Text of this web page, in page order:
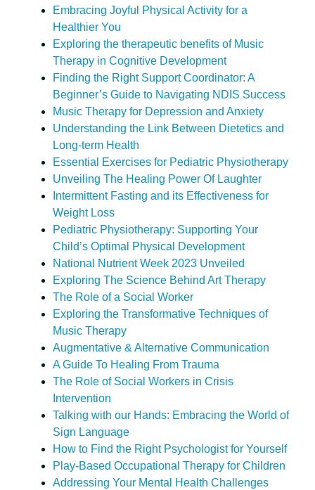
Embracing Joyful Physical Activity for a
Healthier You
Exploring the therapeutic benefits of Music
Therapy in Cognitive Development
Finding the Right Support Coordinator: A
Beginner’s Guide to Navigating NDIS Success
Music Therapy for Depression and Anxiety
Understanding the Link Between Dietetics and
Long-term Health
Essential Exercises for Pediatric Physiotherapy
Unveiling The Healing Power Of Laughter
Intermittent Fasting and its Effectiveness for
Weight Loss
Pediatric Physiotherapy: Supporting Your
Child’s Optimal Physical Development
National Nutrient Week 2023 Unveiled
Exploring The Science Behind Art Therapy
The Role of a Social Worker
Exploring the Transformative Techniques of
Music Therapy
Augmentative & Alternative Communication
A Guide To Healing From Trauma
The Role of Social Workers in Crisis
Intervention
Talking with our Hands: Embracing the World of
Sign Language
How to Find the Right Psychologist for Yourself
Play-Based Occupational Therapy for Children
Addressing Your Mental Health Challenges